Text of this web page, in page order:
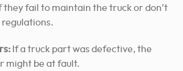
they fail to maintain the truck or don’t
If a truck part was defective, the
might be at fault.